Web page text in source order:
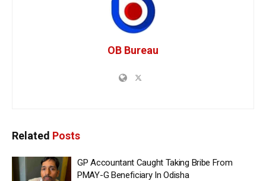
OB Bureau
Related Posts
GP Accountant Caught Taking Bribe From
PMAY-G Beneficiary In Odisha